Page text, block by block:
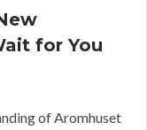
for You
of Aromhuset